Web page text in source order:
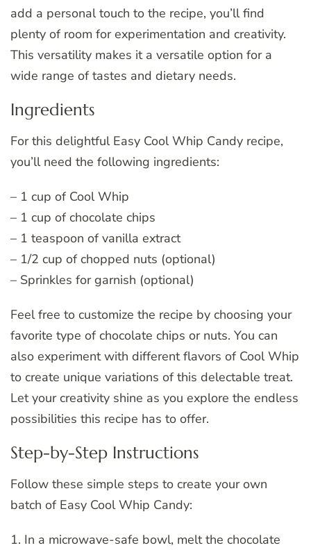
add a personal touch to the recipe, you’ll find
plenty of room for experimentation and creativity.
This versatility makes it a versatile option for a
wide range of tastes and dietary needs.
Ingredients
For this delightful Easy Cool Whip Candy recipe,
you’ll need the following ingredients:
– 1 cup of Cool Whip
– 1 cup of chocolate chips
– 1 teaspoon of vanilla extract
– 1/2 cup of chopped nuts (optional)
– Sprinkles for garnish (optional)
Feel free to customize the recipe by choosing your
favorite type of chocolate chips or nuts. You can
also experiment with different flavors of Cool Whip
to create unique variations of this delectable treat.
Let your creativity shine as you explore the endless
possibilities this recipe has to offer.
Step-by-Step Instructions
Follow these simple steps to create your own
batch of Easy Cool Whip Candy:
1. In a microwave-safe bowl, melt the chocolate